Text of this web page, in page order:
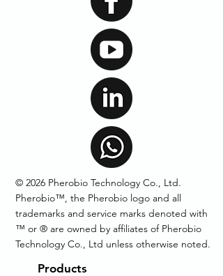
© 2026 Pherobio Technology Co., Ltd.
Pherobio™, the Pherobio logo and all
trademarks and service marks denoted with
™ or ® are owned by affiliates of Pherobio
Technology Co., Ltd unless otherwise noted.
Products